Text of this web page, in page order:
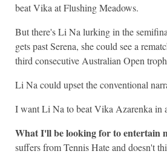
beat Vika at Flushing Meadows.
But there's Li Na lurking in the
gets past Serena, she could see a
third consecutive Australian Open
Li Na could upset the conventional
I want Li Na to beat Vika Azarenka in
What I'll be looking for to entertain
suffers from Tennis Hate and doesn't